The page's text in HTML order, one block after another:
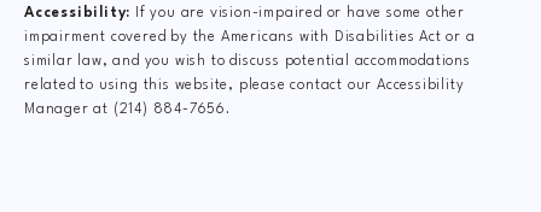
Accessibility:
If you are vision-impaired or have some other
impairment covered by the Americans with Disabilities Act or a
similar law, and you wish to discuss potential accommodations
related to using this website, please contact our Accessibility
Manager at (214) 884-7656 .